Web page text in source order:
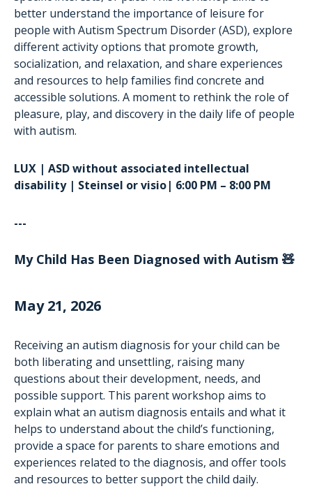
better understand the importance of leisure for
people with Autism Spectrum Disorder (ASD), explore
different activity options that promote growth,
socialization, and relaxation, and share experiences
and resources to help families find concrete and
accessible solutions. A moment to rethink the role of
pleasure, play, and discovery in the daily life of people
with autism.
LUX | ASD without associated intellectual
disability | Steinsel or visio| 6:00 PM – 8:00 PM
---
My Child Has Been Diagnosed with Autism 🧸
May 21, 2026
Receiving an autism diagnosis for your child can be
both liberating and unsettling, raising many
questions about their development, needs, and
possible support. This parent workshop aims to
explain what an autism diagnosis entails and what it
helps to understand about the child’s functioning,
provide a space for parents to share emotions and
experiences related to the diagnosis, and offer tools
and resources to better support the child daily.